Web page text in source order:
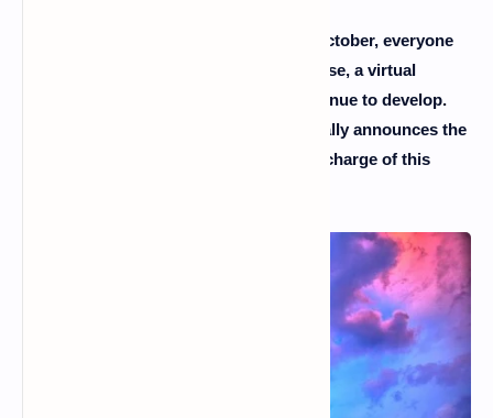
Since Facebook's announcement last October, everyone
has eyes only for him. He is the metaverse, a virtual
universe in which Disney hopes to continue to develop.
And for this, the American company finally announces the
color by appointing the new director in charge of this